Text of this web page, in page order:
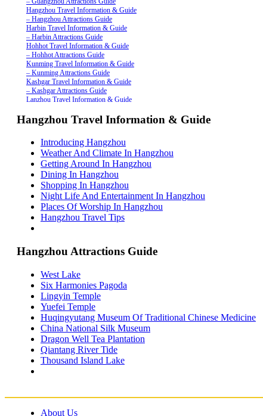
Hangzhou Travel Information & Guide
– Hangzhou Attractions Guide
Harbin Travel Information & Guide
– Harbin Attractions Guide
Hohhot Travel Information & Guide
– Hohhot Attractions Guide
Kunming Travel Information & Guide
– Kunming Attractions Guide
Kashgar Travel Information & Guide
– Kashgar Attractions Guide
Lanzhou Travel Information & Guide
Nanjing Travel Information & Guide
– Nanjing Attractions Guide
– Shanghai Attractions Guide
Shenzhen Travel Information & Guide
– Shenzhen Attractions Guide
Suzhou Travel Information & Guide
– Suzhou Attractions Guide
Lhasa Travel Information & Guide
– Lhasa Attractions Guide
Turpan Travel Information & Guide
– Turpan Attractions Guide
Tianjin Travel Information & Guide
– Wuhan Attractions Guide
– Xian Attractions Guide
Xining Travel Information & Guide
– Xining Attractions Guide
Hangzhou Travel Information & Guide
Introducing Hangzhou
Weather And Climate In Hangzhou
Getting Around In Hangzhou
Dining In Hangzhou
Shopping In Hangzhou
Night Life And Entertainment In Hangzhou
Places Of Worship In Hangzhou
Hangzhou Travel Tips
Hangzhou Attractions Guide
West Lake
Six Harmonies Pagoda
Lingyin Temple
Yuefei Temple
Huqingyutang Museum Of Traditional Chinese Medicine
China National Silk Museum
Dragon Well Tea Plantation
Qiantang River Tide
Thousand Island Lake
About Us